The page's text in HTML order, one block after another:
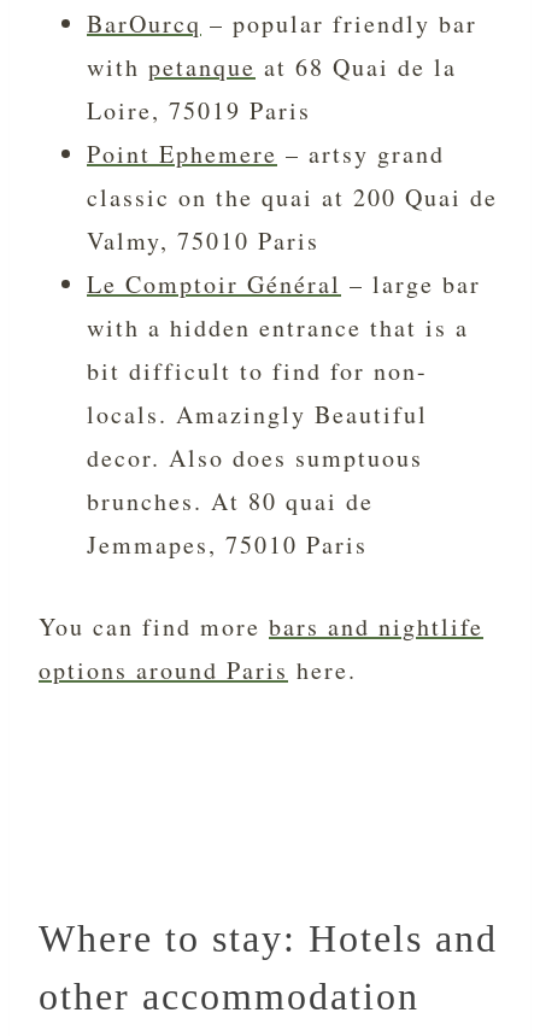
BarOurcq – popular friendly bar
with petanque at 68 Quai de la
Loire, 75019 Paris
Point Ephemere – artsy grand
classic on the quai at 200 Quai de
Valmy, 75010 Paris
Le Comptoir Général – large bar
with a hidden entrance that is a
bit difficult to find for non-
locals. Amazingly Beautiful
decor. Also does sumptuous
brunches. At 80 quai de
Jemmapes, 75010 Paris
You can find more bars and nightlife
options around Paris here.
Where to stay: Hotels and
other accommodation